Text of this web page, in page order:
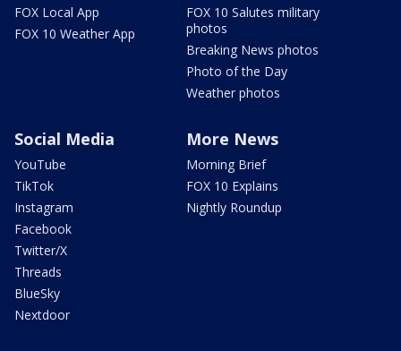
FOX Local App
FOX 10 Weather App
FOX 10 Salutes military
photos
Breaking News photos
Photo of the Day
Weather photos
Social Media
YouTube
TikTok
Instagram
Facebook
Twitter/X
Threads
BlueSky
Nextdoor
More News
Morning Brief
FOX 10 Explains
Nightly Roundup